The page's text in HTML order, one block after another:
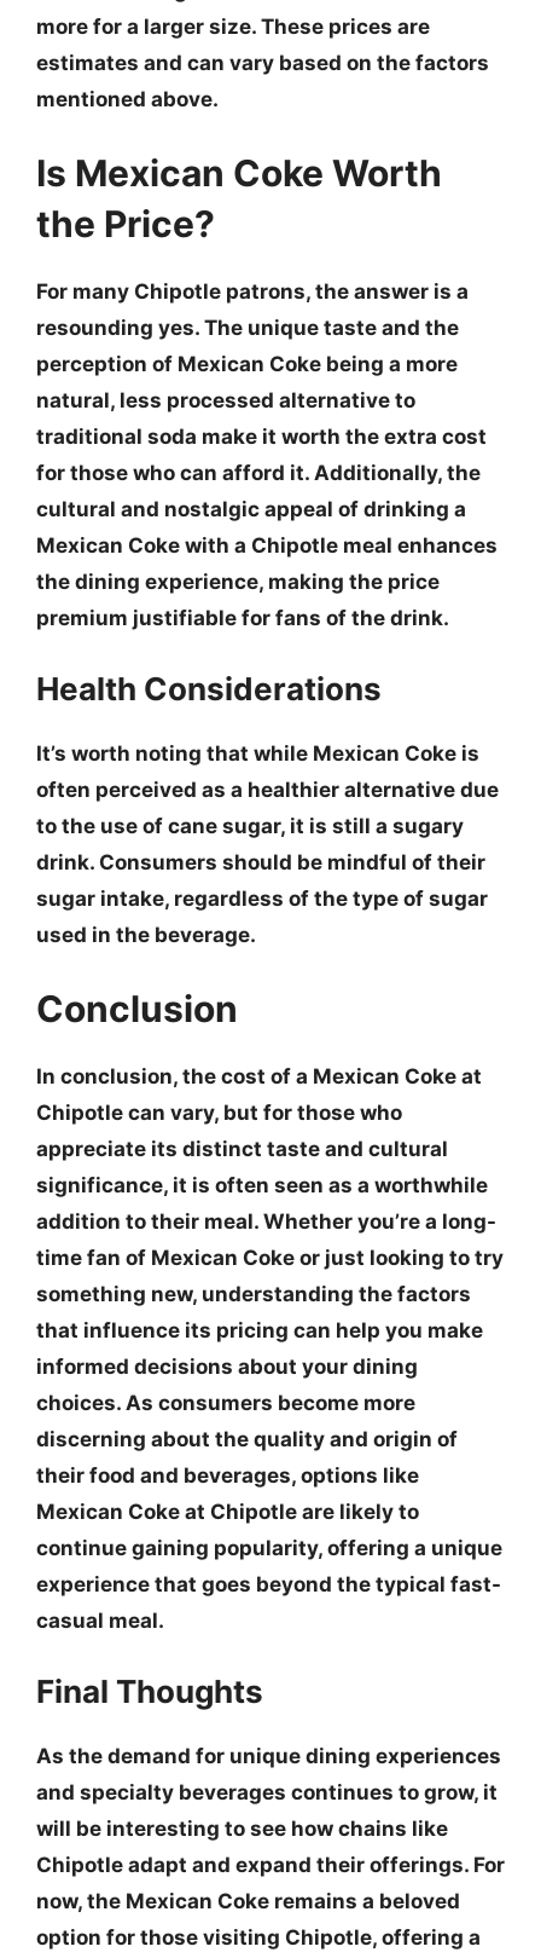
more for a larger size. These prices are
estimates and can vary based on the factors
mentioned above.
Is Mexican Coke Worth
the Price?
For many Chipotle patrons, the answer is a
resounding yes. The unique taste and the
perception of Mexican Coke being a more
natural, less processed alternative to
traditional soda make it worth the extra cost
for those who can afford it. Additionally, the
cultural and nostalgic appeal of drinking a
Mexican Coke with a Chipotle meal enhances
the dining experience, making the price
premium justifiable for fans of the drink.
Health Considerations
It’s worth noting that while Mexican Coke is
often perceived as a healthier alternative due
to the use of cane sugar, it is still a sugary
drink. Consumers should be mindful of their
sugar intake, regardless of the type of sugar
used in the beverage.
Conclusion
In conclusion, the cost of a Mexican Coke at
Chipotle can vary, but for those who
appreciate its distinct taste and cultural
significance, it is often seen as a worthwhile
addition to their meal. Whether you’re a long-
time fan of Mexican Coke or just looking to try
something new, understanding the factors
that influence its pricing can help you make
informed decisions about your dining
choices. As consumers become more
discerning about the quality and origin of
their food and beverages, options like
Mexican Coke at Chipotle are likely to
continue gaining popularity, offering a unique
experience that goes beyond the typical fast-
casual meal.
Final Thoughts
As the demand for unique dining experiences
and specialty beverages continues to grow, it
will be interesting to see how chains like
Chipotle adapt and expand their offerings. For
now, the Mexican Coke remains a beloved
option for those visiting Chipotle, offering a